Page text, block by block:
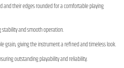
and their edges rounded for a comfortable playing
and smooth operation.
grain, giving the instrument a refined and timeless look.
outstanding playability and reliability.